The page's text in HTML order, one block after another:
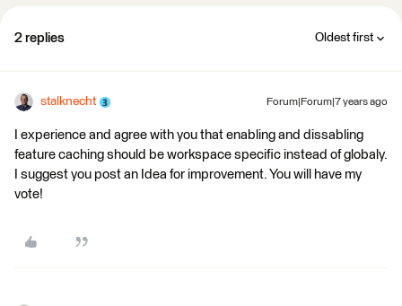
2 replies Oldest first
stalknecht Forum|Forum|7 years ago
I experience and agree with you that enabling and dissabling
feature caching should be workspace specific instead of globaly.
I suggest you post an Idea for improvement. You will have my
vote!